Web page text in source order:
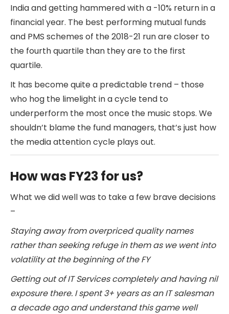
India and getting hammered with a -10% return in a
financial year. The best performing mutual funds
and PMS schemes of the 2018-21 run are closer to
the fourth quartile than they are to the first
quartile.
It has become quite a predictable trend – those
who hog the limelight in a cycle tend to
underperform the most once the music stops. We
shouldn’t blame the fund managers, that’s just how
the media attention cycle plays out.
How was FY23 for us?
What we did well was to take a few brave decisions
–
Staying away from overpriced quality names
rather than seeking refuge in them as we went into
volatility at the beginning of the FY
Getting out of IT Services completely and having nil
exposure there. I spent 3+ years as an IT salesman
a decade ago and understand this game well